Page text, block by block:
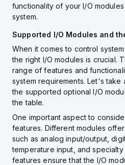
functionality of your I/O
system.
Supported I/O Modules and
When it comes to control
the right I/O modules is crucial.
range of features and
system requirements. Let's
the supported optional I/O
the table.
One important aspect to
features. Different modules
such as analog input/output,
temperature input, and
features ensure that the I/O